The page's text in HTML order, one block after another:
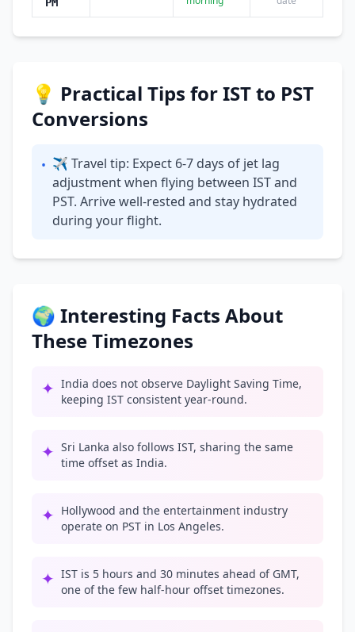
💡 Practical Tips for IST to PST
Conversions
• ✈ Travel tip: Expect 6-7 days of jet lag
adjustment when flying between IST and
PST. Arrive well-rested and stay hydrated
during your flight.
🌍 Interesting Facts About
These Timezones
✦ India does not observe Daylight Saving Time,
keeping IST consistent year-round.
✦ Sri Lanka also follows IST, sharing the same
time offset as India.
✦ Hollywood and the entertainment industry
operate on PST in Los Angeles.
✦ IST is 5 hours and 30 minutes ahead of GMT,
one of the few half-hour offset timezones.